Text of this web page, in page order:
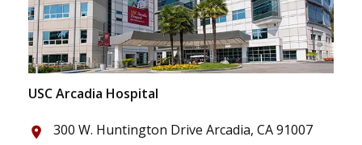
USC Arcadia Hospital
place 300 W. Huntington Drive Arcadia, CA 91007